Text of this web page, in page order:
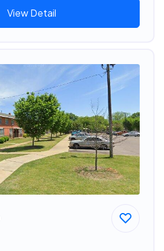
View Detail